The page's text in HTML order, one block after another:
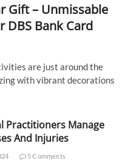
Gift – Unmissable
DBS Bank Card
are just around the
with vibrant decorations
Practitioners Manage
And Injuries
5 Comments